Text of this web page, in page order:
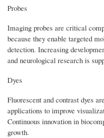
Probes
Imaging probes are critical
because they enable targeted
detection. Increasing
and neurological research is
Dyes
Fluorescent and contrast dyes
applications to improve
Continuous innovation in
growth.